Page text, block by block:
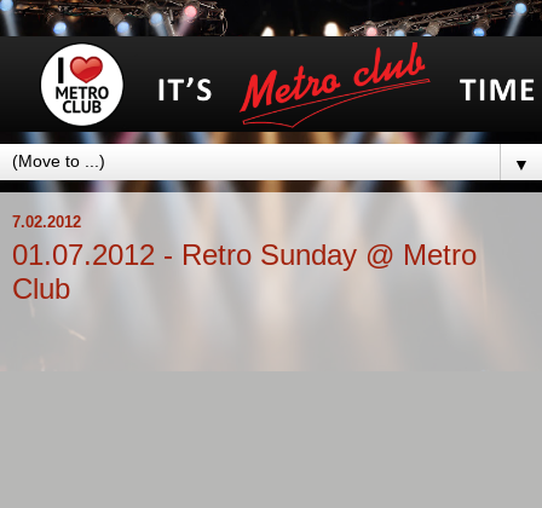
▼
7.02.2012
01.07.2012 - Retro Sunday @ Metro
Club